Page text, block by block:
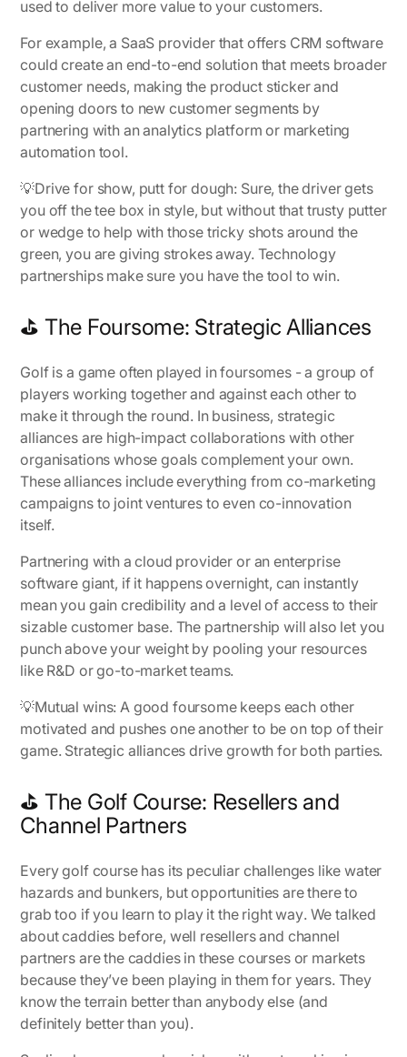
used to deliver more value to your customers.
For example, a SaaS provider that offers CRM software
could create an end-to-end solution that meets broader
customer needs, making the product sticker and
opening doors to new customer segments by
partnering with an analytics platform or marketing
automation tool.
💡Drive for show, putt for dough: Sure, the driver gets
you off the tee box in style, but without that trusty putter
or wedge to help with those tricky shots around the
green, you are giving strokes away. Technology
partnerships make sure you have the tool to win.
⛳ The Foursome: Strategic Alliances
Golf is a game often played in foursomes - a group of
players working together and against each other to
make it through the round. In business, strategic
alliances are high-impact collaborations with other
organisations whose goals complement your own.
These alliances include everything from co-marketing
campaigns to joint ventures to even co-innovation
itself.
Partnering with a cloud provider or an enterprise
software giant, if it happens overnight, can instantly
mean you gain credibility and a level of access to their
sizable customer base. The partnership will also let you
punch above your weight by pooling your resources
like R&D or go-to-market teams.
💡Mutual wins:A good foursome keeps each other
motivated and pushes one another to be on top of their
game. Strategic alliances drive growth for both parties.
⛳ The Golf Course: Resellers and
Channel Partners
Every golf course has its peculiar challenges like water
hazards and bunkers, but opportunities are there to
grab too if you learn to play itthe right way. We talked
about caddies before, well resellers and channel
partners are the caddies in these courses or markets
because they’ve been playing in them for years. They
know the terrain better than anybody else (and
definitely better than you).